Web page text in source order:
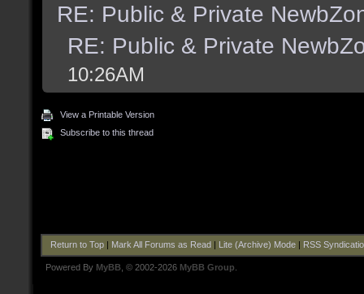
RE: Public & Private
RE: Public & Private
10:26AM
View a Printable Version
Subscribe to this thread
Return to Top| Mark All Forums as Read Lite (Archive) Mode| RSS
Powered By MyBB , © 2002-2026 MyBB Group